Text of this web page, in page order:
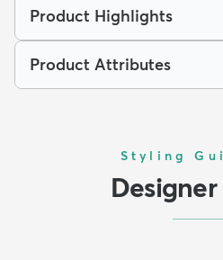
Product Highlights
Product Attributes
Styling